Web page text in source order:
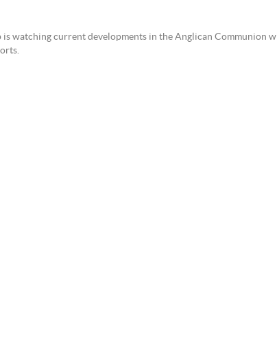
watching current developments in the Anglican Communion